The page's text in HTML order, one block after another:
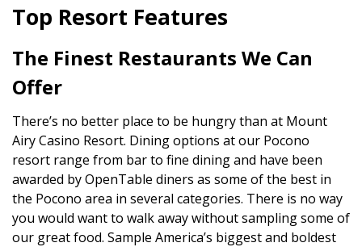
Top Resort Features
The Finest Restaurants We Can
Offer
There’s no better place to be hungry than at Mount
Airy Casino Resort. Dining options at our Pocono
resort range from bar to fine dining and have been
awarded by OpenTable diners as some of the best in
the Pocono area in several categories. There is no way
you would want to walk away without sampling some of
our great food. Sample America’s biggest and boldest